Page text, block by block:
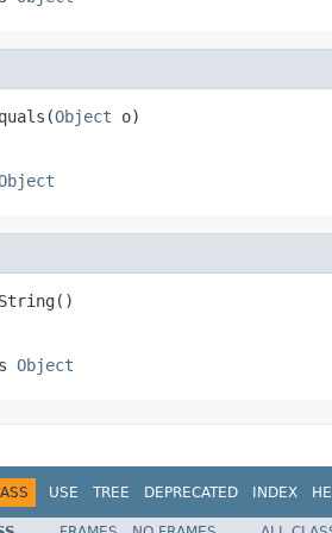
Object o)
Object
USE TREE DEPRECATED INDEX